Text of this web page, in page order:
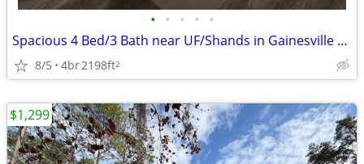
• • • • •
Spacious 4 Bed/3 Bath near UF/Shands in Gainesville NW 8th Ave for Ren
8/5 4br2198ft2
$1,299